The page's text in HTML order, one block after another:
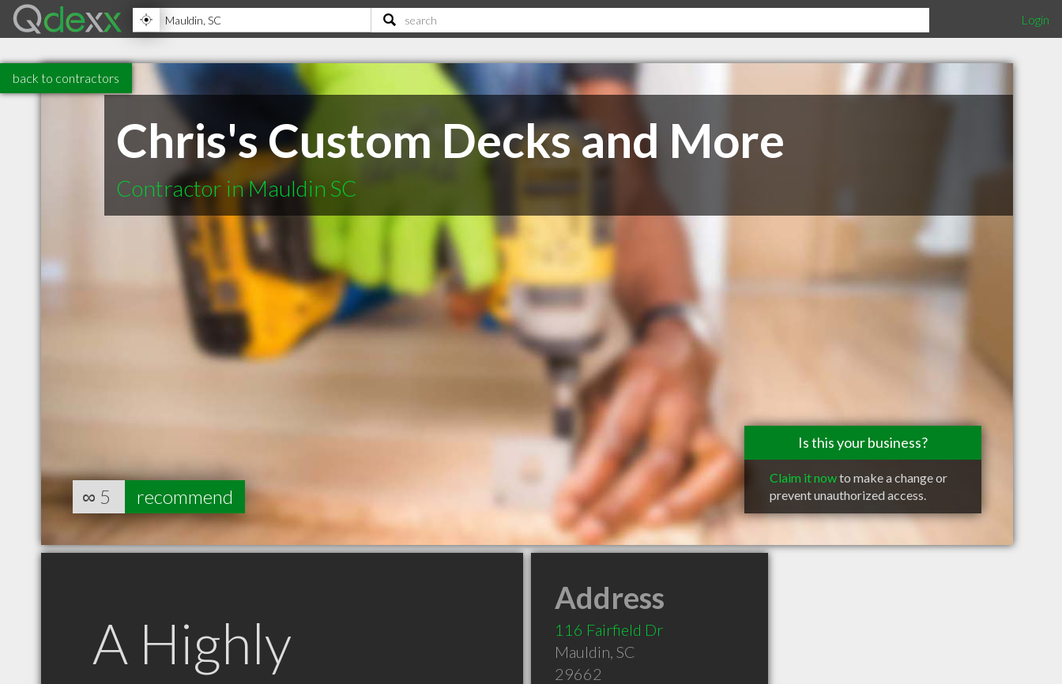
Login
back to contractors
Chris's Custom Decks and More
Contractor in Mauldin SC
Is this your business?
Claim it nowto make a change or
prevent unauthorized access.
∞ 5 recommend
A Highly
Address
116 Fairfield Dr
Mauldin, SC
29662